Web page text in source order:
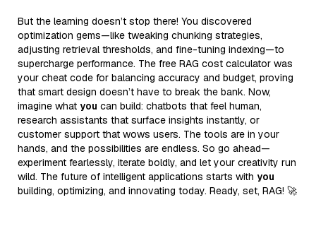
But the learning doesn’t stop there! You discovered
optimization gems—like tweaking chunking strategies,
adjusting retrieval thresholds, and fine-tuning indexing—to
supercharge performance. The free RAG cost calculator was
your cheat code for balancing accuracy and budget, proving
that smart design doesn’t have to break the bank. Now,
imagine what you can build: chatbots that feel human,
research assistants that surface insights instantly, or
customer support that wows users. The tools are in your
hands, and the possibilities are endless. So go ahead—
experiment fearlessly, iterate boldly, and let your creativity run
wild. The future of intelligent applications starts with you
building, optimizing, and innovating today. Ready, set, RAG! 🚀